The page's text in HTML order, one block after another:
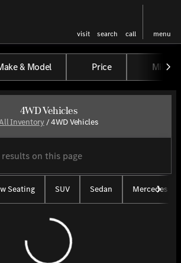
visit search call menu
to top
& Model Price Miles
4WD Vehicles
Inventory/4WD Vehicles
Seating SUV Sedan Mercedes